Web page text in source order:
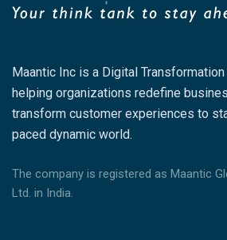
Maantic Inc is a Digital
helping organizations redefine
transform customer experiences to
paced dynamic world.
The company is registered as Maantic
Ltd. in India.